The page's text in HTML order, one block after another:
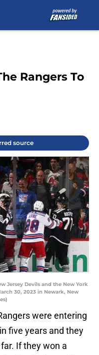
Rangers To
source
Jersey Devils and the New York
30, 2023 in Newark, New
were entering
five years and they
If they won a